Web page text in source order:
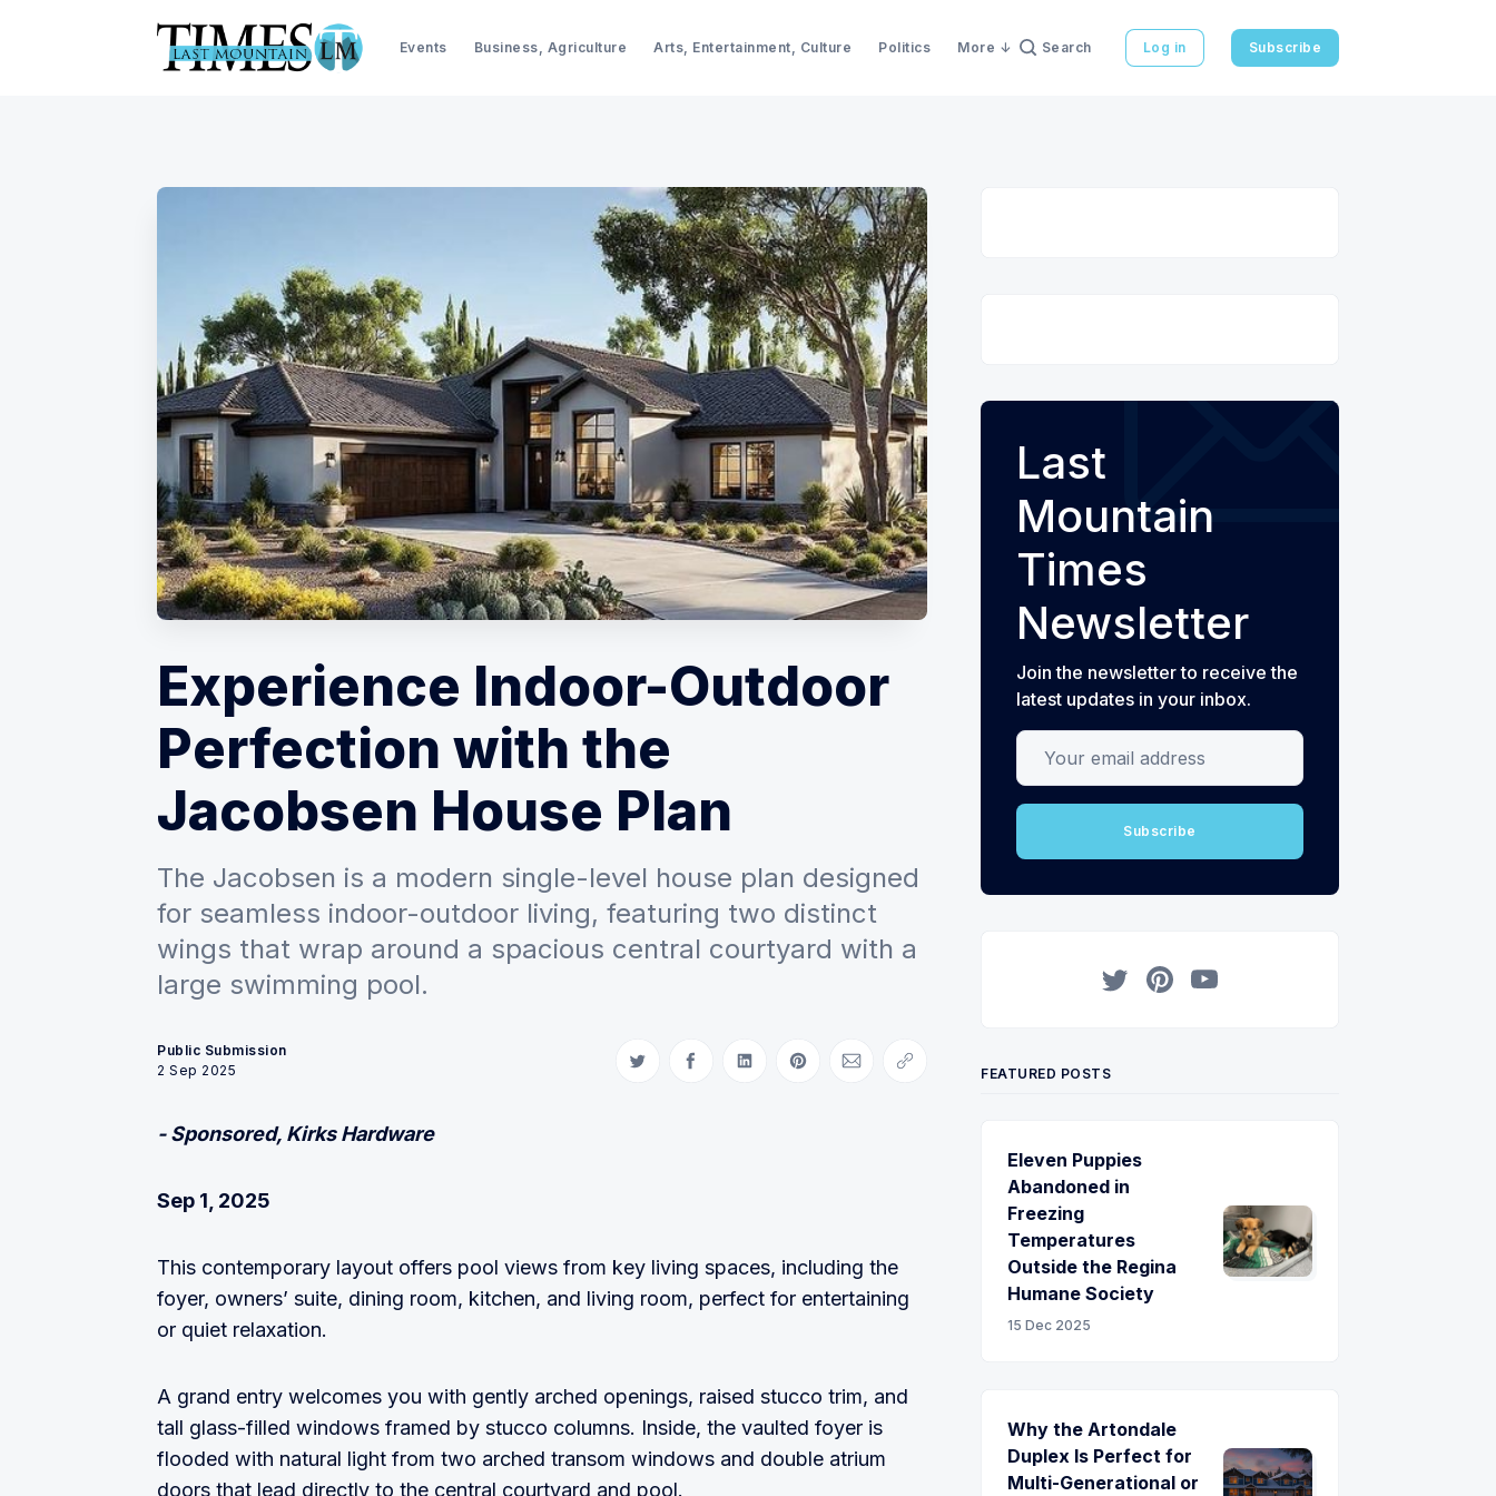
Events Business, Agriculture Arts, Entertainment, Culture Politics More Search Log in Subscribe
Experience Indoor-Outdoor
Perfection with the
Jacobsen House Plan
The Jacobsen is a modern single-level house plan designed
for seamless indoor-outdoor living, featuring two distinct
wings that wrap around a spacious central courtyard with a
large swimming pool.
Public Submission
2 Sep 2025
Share on Twitter
Share on Facebook
Share on LinkedIn
Share on Pinterest
Share via Email
Copy link
- Sponsored, Kirks Hardware
Sep 1, 2025
This contemporary layout offers pool views from key living spaces, including the
foyer, owners’ suite, dining room, kitchen, and living room, perfect for entertaining
or quiet relaxation.
A grand entry welcomes you with gently arched openings, raised stucco trim, and
tall glass-filled windows framed by stucco columns. Inside, the vaulted foyer is
flooded with natural light from two arched transom windows and double atrium
doors that lead directly to the central courtyard and pool.
Last
Mountain
Times
Newsletter
Join the newsletter to receive the
latest updates in your inbox.
Your email address
Subscribe
FEATURED POSTS
Eleven Puppies
Abandoned in
Freezing
Temperatures
Outside the Regina
Humane Society
15 Dec 2025
Why the Artondale
Duplex Is Perfect for
Multi-Generational or